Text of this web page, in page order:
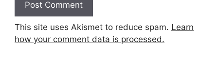
This site uses Akismet to reduce spam. Learn
how your comment data is processed.